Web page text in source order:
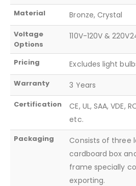
Material Bronze, Crystal
Voltage
Options
110V-120V &
Pricing Excludes light
Warranty 3 Years
Certification
CE, UL, SAA, VDE,
etc.
Packaging
Consists of three
cardboard box
frame specially
exporting.